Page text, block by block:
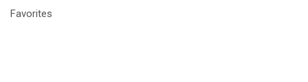
Favorites